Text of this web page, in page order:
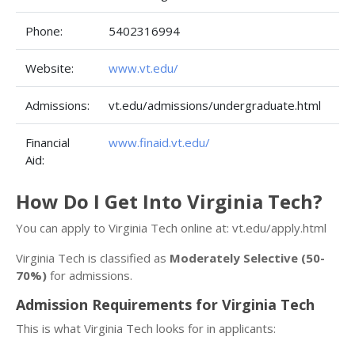
Phone: 5402316994
Website: www.vt.edu/
Admissions: vt.edu/admissions/undergraduate.html
Financial
Aid:
www.finaid.vt.edu/
How Do I Get Into Virginia Tech?
You can apply to Virginia Tech online at: vt.edu/apply.html
Virginia Tech is classified as Moderately Selective (50-
70%) for admissions.
Admission Requirements for Virginia Tech
This is what Virginia Tech looks for in applicants: